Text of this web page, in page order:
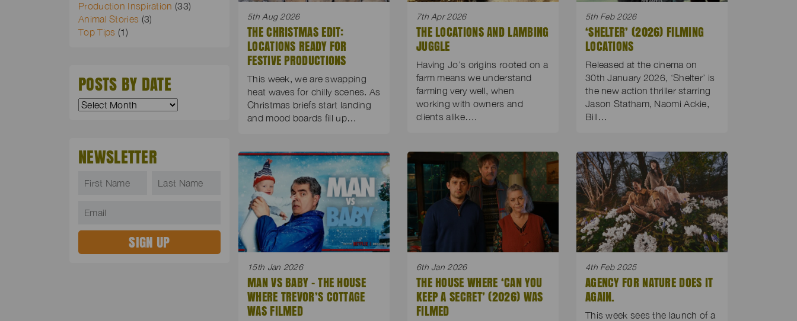
Production Inspiration (33)
Animal Stories (3)
Top Tips (1)
POSTS BY DATE
NEWSLETTER
5th Aug 2026
THE CHRISTMAS EDIT:
LOCATIONS READY FOR
FESTIVE PRODUCTIONS
This week, we are swapping
heat waves for chilly scenes. As
Christmas briefs start landing
and mood boards fill up…
7th Apr 2026
THE LOCATIONS AND LAMBING
JUGGLE
Having Jo’s origins rooted on a
farm means we understand
farming very well, when
working with owners and
clients alike….
5th Feb 2026
‘SHELTER’ (2026) FILMING
LOCATIONS
Released at the cinema on
30th January 2026, ‘Shelter’ is
the new action thriller starring
Jason Statham, Naomi Ackie,
Bill…
15th Jan 2026
MAN VS BABY – THE HOUSE
WHERE TREVOR’S COTTAGE
WAS FILMED
6th Jan 2026
THE HOUSE WHERE ‘CAN YOU
KEEP A SECRET’ (2026) WAS
FILMED
4th Feb 2025
AGENCY FOR NATURE DOES IT
AGAIN.
This week sees the launch of a